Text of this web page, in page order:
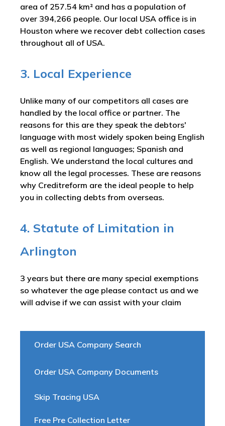
Order USA Company Search
Order USA Company Documents
Skip Tracing USA
Free Pre Collection Letter
area of 257.54 km² and has a population of
over 394,266 people. Our local USA office is in
Houston where we recover debt collection cases
throughout all of USA.
3. Local Experience
Unlike many of our competitors all cases are
handled by the local office or partner. The
reasons for this are they speak the debtors'
language with most widely spoken being English
as well as regional languages; Spanish and
English. We understand the local cultures and
know all the legal processes. These are reasons
why Creditreform are the ideal people to help
you in collecting debts from overseas.
4. Statute of Limitation in
Arlington
3 years but there are many special exemptions
so whatever the age please contact us and we
will advise if we can assist with your claim